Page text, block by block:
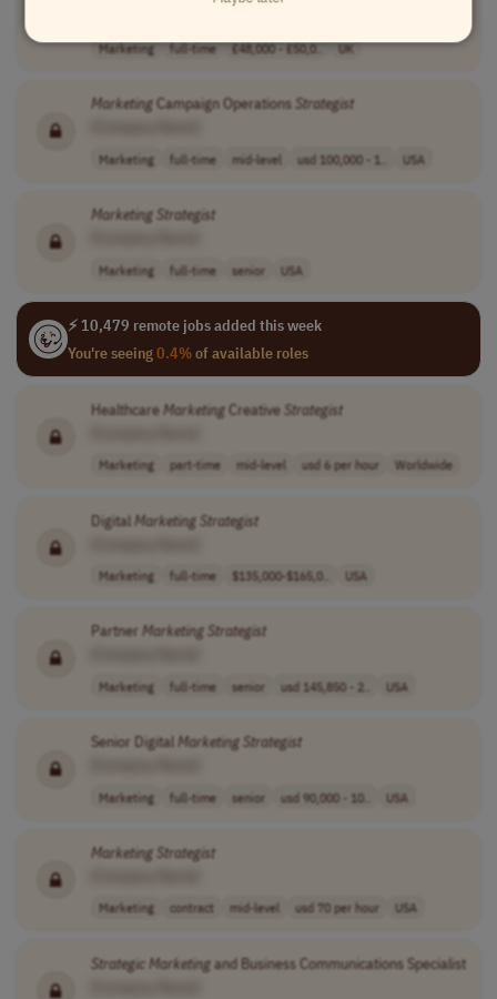
Marketing full-time £48,000 - £50,0.. UK
MarketingCampaign Operations Strategist
Marketing full-time mid-level usd 100,000 - 1.. USA
Marketing Strategist
Marketing full-time senior USA
⚡ 10,479 remote jobs added this week
You're seeing0.4%of available roles
HealthcareMarketingCreative Strategist
Marketing part-time mid-level usd 6 per hour Worldwide
DigitalMarketing Strategist
Marketing full-time $135,000-$165,0.. USA
Partner Marketing Strategist
Marketing full-time senior usd 145,850 - 2.. USA
Senior DigitalMarketing Strategist
Marketing full-time senior usd 90,000 - 10.. USA
Marketing Strategist
Marketing contract mid-level usd 70 per hour USA
Strategic Marketingand Business Communications Specialist